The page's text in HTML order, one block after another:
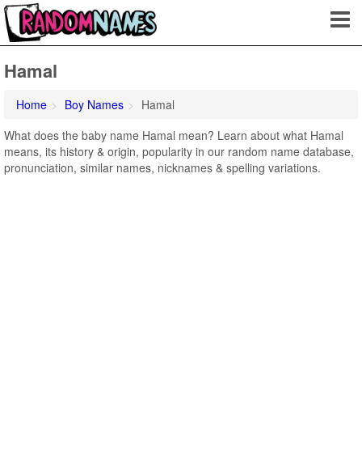
Hamal
Home Boy Names
Hamal
What does the baby name Hamal mean? Learn about what Hamal
means, its history & origin, popularity in our random name database,
pronunciation, similar names, nicknames & spelling variations.